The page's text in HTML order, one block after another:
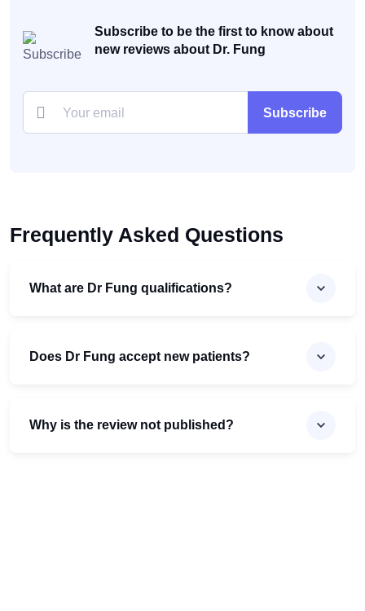
Subscribe to be the first to know about
new reviews about Dr. Fung
Subscribe
Frequently Asked Questions
What are Dr Fung qualifications?
Does Dr Fung accept new patients?
Why is the review not published?